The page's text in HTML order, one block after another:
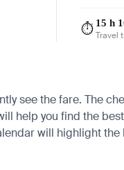
⏱️ 15 h
Travel
see the fare. The
help you find the
will highlight